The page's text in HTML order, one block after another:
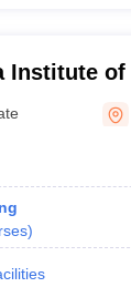
Institute of
)